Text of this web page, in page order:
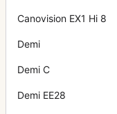
Canovision EX1 Hi 8
Demi
Demi C
Demi EE28